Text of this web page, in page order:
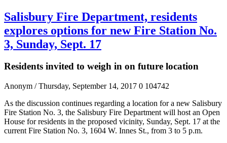
Salisbury Fire Department, residents
explores options for new Fire Station No.
3, Sunday, Sept. 17
Residents invited to weigh in on future location
Anonym / Thursday, September 14, 2017 0 104742
As the discussion continues regarding a location for a new Salisbury
Fire Station No. 3, the Salisbury Fire Department will host an Open
House for residents in the proposed vicinity, Sunday, Sept. 17 at the
current Fire Station No. 3, 1604 W. Innes St., from 3 to 5 p.m.